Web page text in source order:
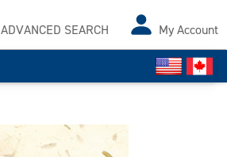
ADVANCED SEARCH My Account